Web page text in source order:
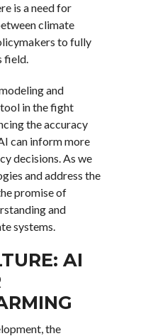
is a need for
climate
to fully
field.
and
in the fight
the accuracy
can inform more
decisions. As we
and address the
promise of
and
systems.
AI
the